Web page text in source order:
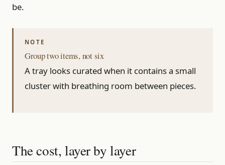
be.
Group two items, not six
A tray looks curated when it contains a small
cluster with breathing room between pieces.
The cost, layer by layer